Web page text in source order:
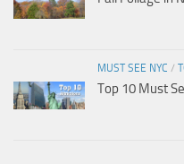
MUST SEE NYC /
Top 10 Must